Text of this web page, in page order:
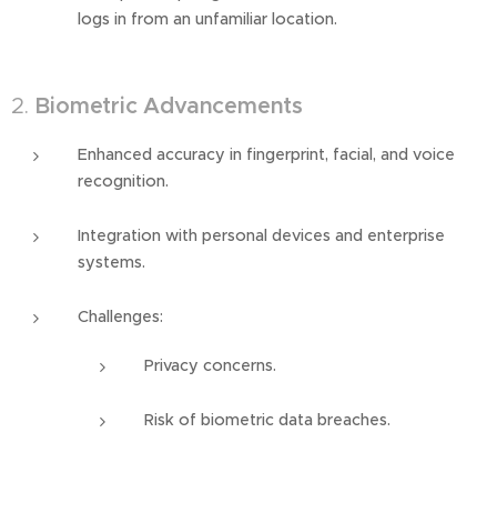
logs in from an unfamiliar location.
2. Biometric Advancements
Enhanced accuracy in fingerprint, facial, and voice
recognition.
Integration with personal devices and enterprise
systems.
Challenges:
Privacy concerns.
Risk of biometric data breaches.